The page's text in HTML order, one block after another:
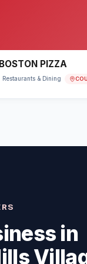
PIZZA
Restaurants & Dining
in